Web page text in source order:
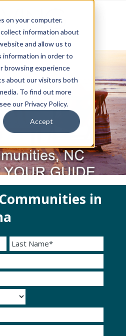
on your computer.
information about
and allow us to
information in order to
browsing experience
about our visitors both
To find out more
our Privacy Policy.
Accept
in